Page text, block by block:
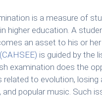
is a measure of
higher education. A
an asset to his or
is guided by the
examination does the
to evolution, losing
and popular music. Such